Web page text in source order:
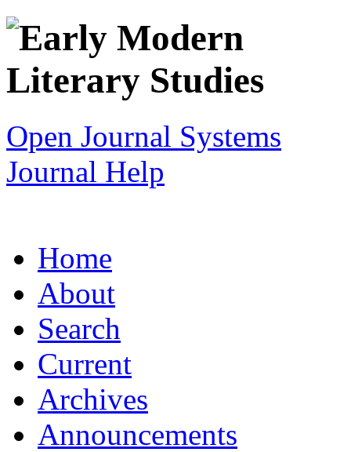
Open Journal Systems
Journal Help
Home
About
Search
Current
Archives
Announcements